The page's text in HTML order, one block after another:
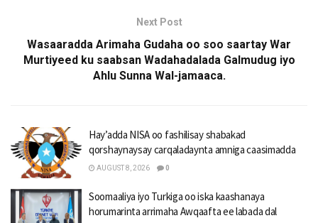
Next Post
Wasaaradda Arimaha Gudaha oo soo saartay War
Murtiyeed ku saabsan Wadahadalada Galmudug iyo
Ahlu Sunna Wal-jamaaca.
Hay’adda NISA oo fashilisay shabakad
qorshaynaysay carqaladaynta amniga caasimadda
AUGUST 8, 2026 0
Soomaaliya iyo Turkiga oo iska kaashanaya
horumarinta arrimaha Awqaafta ee labada dal